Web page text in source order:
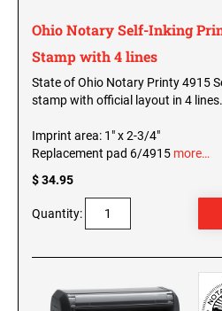
North Dakota Notary Stamps
Ohio Notary Stamps
Oklahoma Notary Stamps
Oregon Notary Stamps
Pennsylvania Notary Stamps
Rhode Island Notary Stamps
South Carolina Notary Stamps
South Dakota Notary Stamps
Texas Notary Stamps
Utah Notary Stamps
KENTUCKY PROFESSIONAL STAMPS
SEALS
MAINE PROFESSIONAL STAMPS AND
MARYLAND PROFESSIONAL
MASSACHUSETTS PROFESSIONAL
AND SEALS
Ohio Notary Self-Inking
Stamp with 4 lines
State of Ohio Notary Printy 4915
stamp with official layout in 4 lines.
Imprint area: 1" x 2-3/4"
Replacement pad 6/4915 more…
$ 34.95
Quantity: